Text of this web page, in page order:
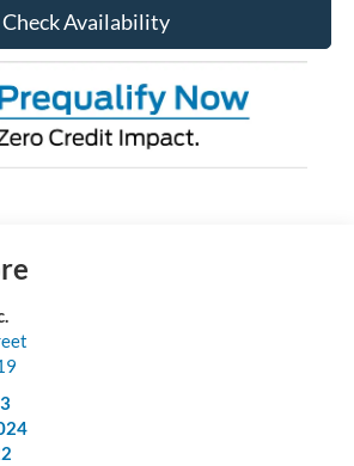
Check Availability